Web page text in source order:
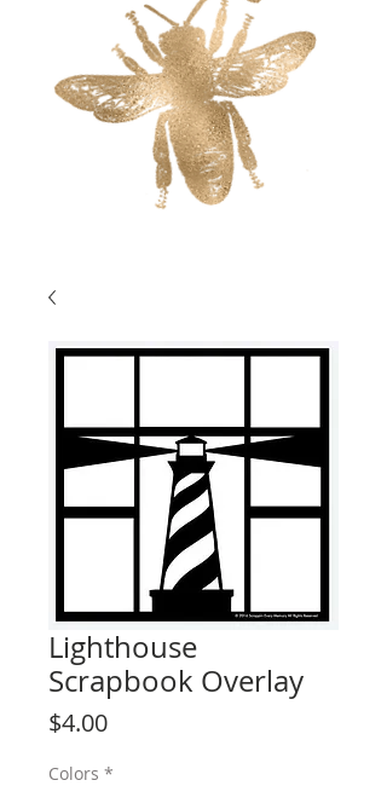
Lighthouse
Scrapbook Overlay
$4.00Price
Colors *